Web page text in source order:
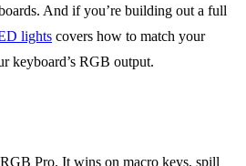
And if you’re building out a full
lights covers how to match your
keyboard’s RGB output.
Pro. It wins on macro keys, spill